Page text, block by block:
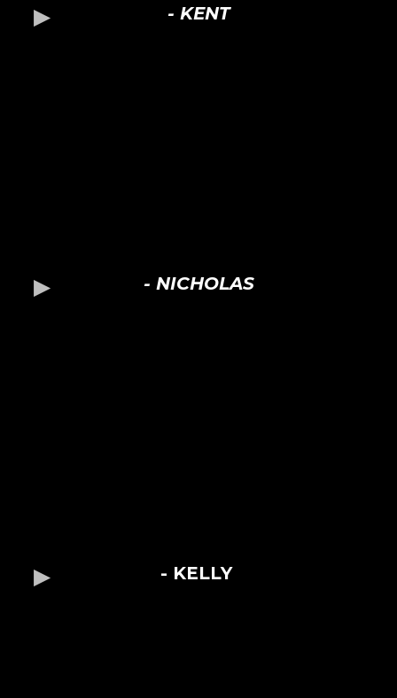
- KENT
- NICHOLAS
- KELLY